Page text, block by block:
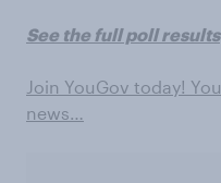
See the full poll results
Join YouGov today!
news…